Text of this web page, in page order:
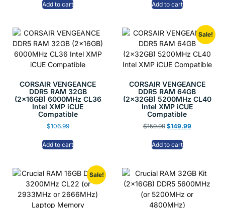
Add to cart Add to cart
CORSAIR VENGEANCE
DDR5 RAM 32GB
(2x16GB) 6000MHz CL36
Intel XMP iCUE
Compatible
$106.99
Add to cart
Sale!
CORSAIR VENGEANCE
DDR5 RAM 64GB
(2x32GB) 5200MHz CL40
Intel XMP iCUE
Compatible
$159.99 $149.99
Add to cart
Sale!